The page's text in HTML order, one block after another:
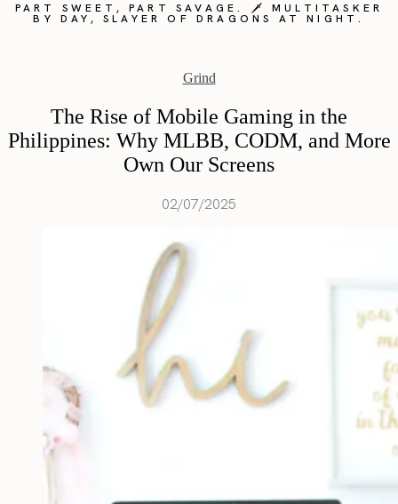
PART SWEET, PART SAVAGE. 🗡️ MULTITASKER
BY DAY, SLAYER OF DRAGONS AT NIGHT.
Grind
The Rise of Mobile Gaming in the
Philippines: Why MLBB, CODM, and More
Own Our Screens
02/07/2025